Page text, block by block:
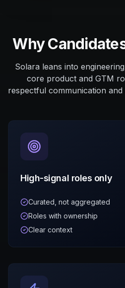
Why
Solara leans into
core product and GTM
respectful communication
High-signal roles only
Curated, not aggregated
Roles with ownership
Clear context